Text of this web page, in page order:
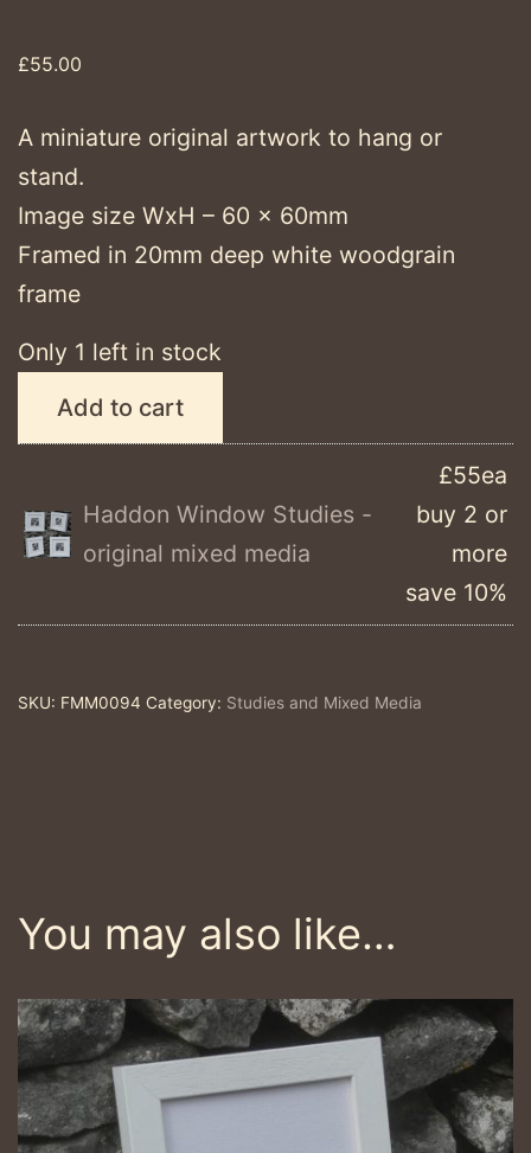
£55.00
A miniature original artwork to hang or
stand.
Image size WxH – 60 x 60mm
Framed in 20mm deep white woodgrain
frame
Only 1 left in stock
Window
-
original
Add to cart
Haddon Window Studies -
original mixed media
£55ea
buy 2 or
more
save 10%
SKU: FMM0094 Category: Studies and Mixed Media
You may also like…
This
product
has
multiple